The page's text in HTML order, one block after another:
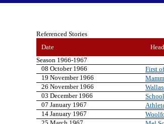
Referenced Stories
Date
Season 1966-1967
08 October 1966
First
19 November 1966
26 November 1966
03 December 1966
07 January 1967
14 January 1967